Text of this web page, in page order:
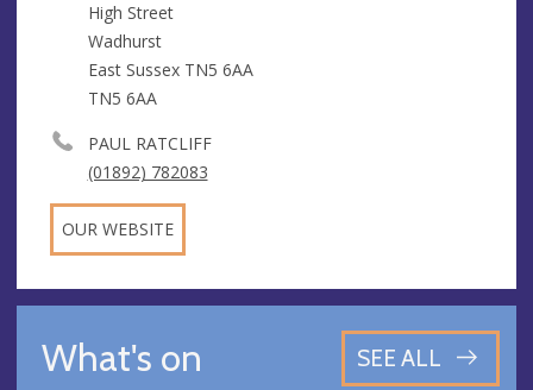
High Street
Wadhurst
East Sussex TN5 6AA
TN5 6AA
PAUL RATCLIFF
(01892) 782083
OUR WEBSITE
What's on SEE ALL